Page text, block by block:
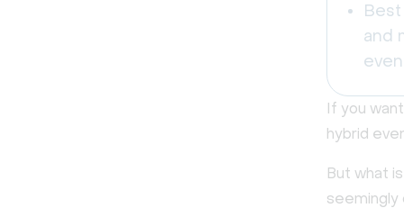
and
If you
hybrid
But what
seemingly